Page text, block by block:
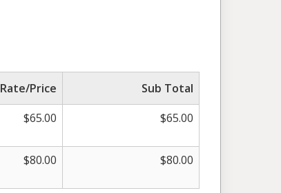
Rate/Price
Sub Total
$65.00 $65.00
$80.00 $80.00